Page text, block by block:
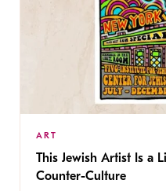
ART
This Jewish Artist Is a
Counter-Culture